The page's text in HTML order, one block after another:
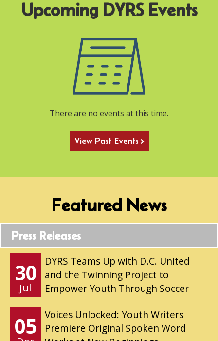
There are no events at this time.
View Past Events >
Featured News
Press Releases
30
Jul
DYRS Teams Up with D.C. United
and the Twinning Project to
Empower Youth Through Soccer
05
Voices Unlocked: Youth Writers
Premiere Original Spoken Word